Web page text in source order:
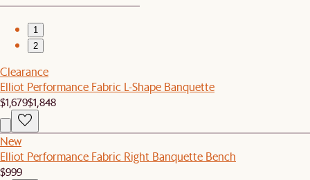
1
2
Clearance
Elliot Performance Fabric L-Shape Banquette
$1,679$1,848
New
Elliot Performance Fabric Right Banquette Bench
$999